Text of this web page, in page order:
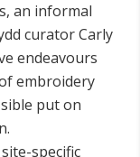
an informal
curator Carly
endeavours
embroidery
put on
specific